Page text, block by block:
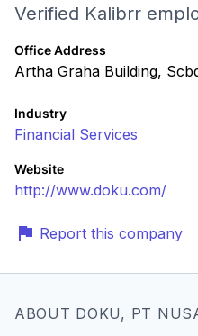
Verified Kalibrr
Office Address
Artha Graha Building,
Industry
Financial Services
Website
http://www.doku.com/
Report this company
ABOUT DOKU, PT